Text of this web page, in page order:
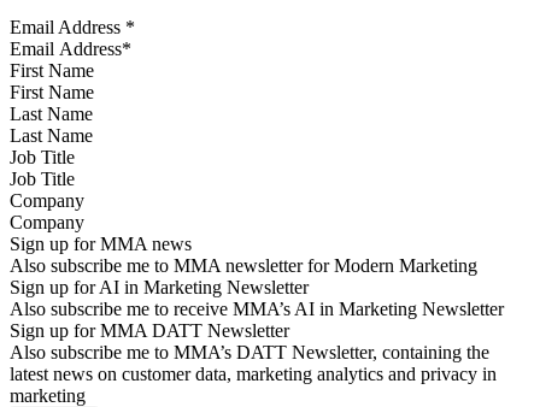
Email Address *
First Name
Last Name
Job Title
Company
Sign up for MMA news
Also subscribe me to MMA newsletter for Modern Marketing
Sign up for AI in Marketing Newsletter
Also subscribe me to receive MMA’s AI in Marketing Newsletter
Sign up for MMA DATT Newsletter
Also subscribe me to MMA’s DATT Newsletter, containing the
latest news on customer data, marketing analytics and privacy in
marketing